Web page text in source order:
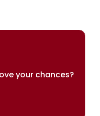
your chances?